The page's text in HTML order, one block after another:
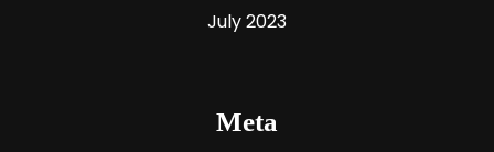
July 2023
Meta